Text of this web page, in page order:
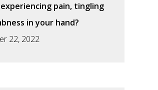
pain, tingling
in your hand?
22, 2022